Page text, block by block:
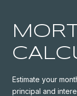
Estimate your
principal and